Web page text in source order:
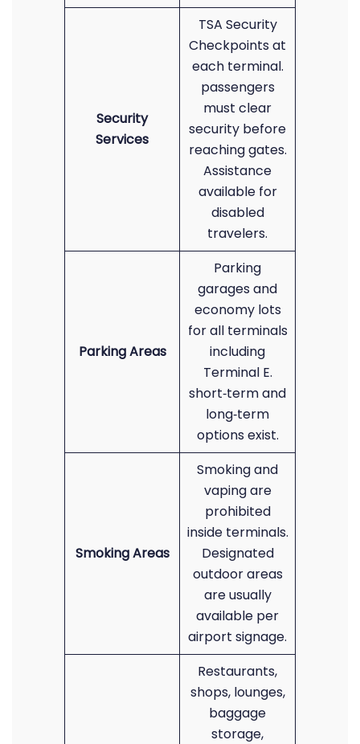
Security
Services
TSA Security
Checkpoints at
each terminal.
passengers
must clear
security before
reaching gates.
Assistance
available for
disabled
travelers.
Parking Areas
Parking
garages and
economy lots
for all terminals
including
Terminal E.
short‑term and
long‑term
options exist.
Smoking Areas
Smoking and
vaping are
prohibited
inside terminals.
Designated
outdoor areas
are usually
available per
airport signage.
Restaurants,
shops, lounges,
baggage
storage,